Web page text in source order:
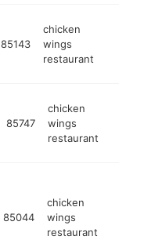
85143
chicken
wings
restaurant
85747
chicken
wings
restaurant
85044
chicken
wings
restaurant